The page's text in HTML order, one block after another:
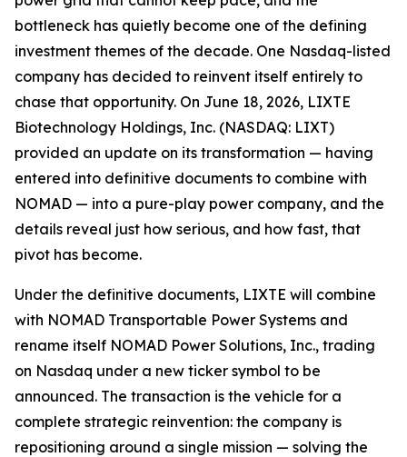
bottleneck has quietly become one of the defining
investment themes of the decade. One Nasdaq-listed
company has decided to reinvent itself entirely to
chase that opportunity. On June 18, 2026, LIXTE
Biotechnology Holdings, Inc. (NASDAQ: LIXT)
provided an update on its transformation — having
entered into definitive documents to combine with
NOMAD — into a pure-play power company, and the
details reveal just how serious, and how fast, that
pivot has become.
Under the definitive documents, LIXTE will combine
with NOMAD Transportable Power Systems and
rename itself NOMAD Power Solutions, Inc., trading
on Nasdaq under a new ticker symbol to be
announced. The transaction is the vehicle for a
complete strategic reinvention: the company is
repositioning around a single mission — solving the